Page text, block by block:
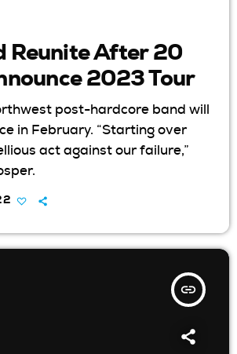
Reunite After 20
2023 Tour
post-hardcore band will
in February. “Starting over
act against our failure,”
insert_link